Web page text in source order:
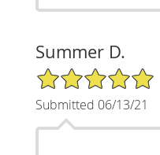
Summer D.
5/5 Star Rating
Submitted 06/13/21